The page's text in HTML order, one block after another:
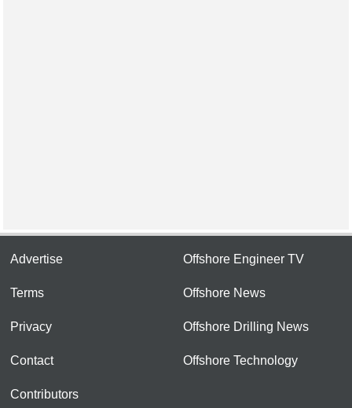
Advertise
Terms
Privacy
Contact
Contributors
Offshore Engineer TV
Offshore News
Offshore Drilling News
Offshore Technology